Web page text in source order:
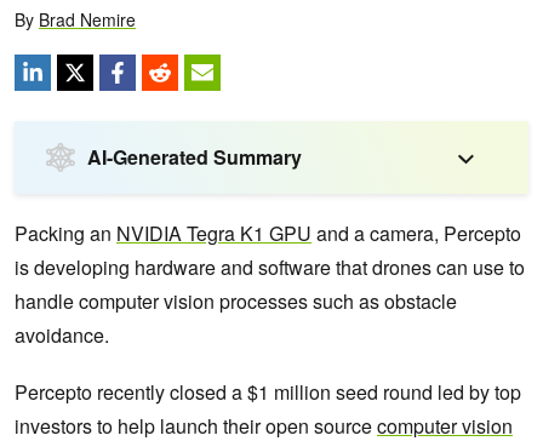
By Brad Nemire
AI-Generated Summary
Packing an NVIDIA Tegra K1 GPU and a camera, Percepto
is developing hardware and software that drones can use to
handle computer vision processes such as obstacle
avoidance.
Percepto recently closed a $1 million seed round led by top
investors to help launch their open sourcecomputer vision